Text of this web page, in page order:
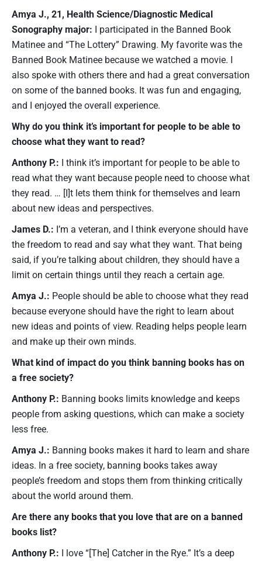
Amya J., 21, Health Science/Diagnostic Medical
Sonography major: I participated in the Banned Book
Matinee and “The Lottery” Drawing. My favorite was the
Banned Book Matinee because we watched a movie. I
also spoke with others there and had a great conversation
on some of the banned books. It was fun and engaging,
and I enjoyed the overall experience.
Why do you think it’s important for people to be able to
choose what they want to read?
Anthony P.: I think it’s important for people to be able to
read what they want because people need to choose what
they read. … [I]t lets them think for themselves and learn
about new ideas and perspectives.
James D.: I’m a veteran, and I think everyone should have
the freedom to read and say what they want. That being
said, if you’re talking about children, they should have a
limit on certain things until they reach a certain age.
Amya J.: People should be able to choose what they read
because everyone should have the right to learn about
new ideas and points of view. Reading helps people learn
and make up their own minds.
What kind of impact do you think banning books has on
a free society?
Anthony P.: Banning books limits knowledge and keeps
people from asking questions, which can make a society
less free.
Amya J.: Banning books makes it hard to learn and share
ideas. In a free society, banning books takes away
people’s freedom and stops them from thinking critically
about the world around them.
Are there any books that you love that are on a banned
books list?
Anthony P.: I love “[The] Catcher in the Rye.” It’s a deep